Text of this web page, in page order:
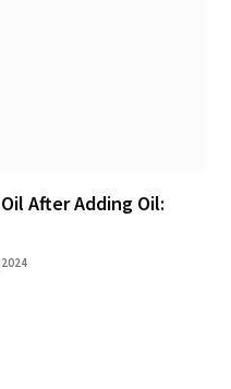
After Adding Oil:
2024